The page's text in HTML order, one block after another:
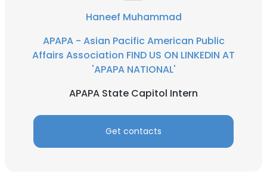
Haneef Muhammad
APAPA - Asian Pacific American Public
Affairs Association FIND US ON LINKEDIN AT
'APAPA NATIONAL'
APAPA State Capitol Intern
Get contacts